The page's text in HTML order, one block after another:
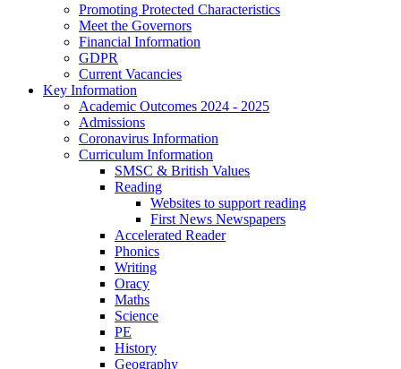
Promoting Protected Characteristics
Meet the Governors
Financial Information
GDPR
Current Vacancies
Key Information
Academic Outcomes 2024 - 2025
Admissions
Coronavirus Information
Curriculum Information
SMSC & British Values
Reading
Websites to support reading
First News Newspapers
Accelerated Reader
Phonics
Writing
Oracy
Maths
Science
PE
History
Geography